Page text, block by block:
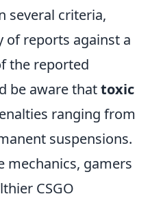
several criteria,
of reports against a
the reported
be aware thattoxic
ranging from
suspensions.
mechanics, gamers
CSGO